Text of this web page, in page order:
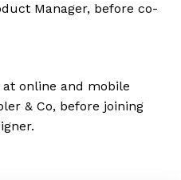
Manager, before co-
at online and mobile
& Co, before joining